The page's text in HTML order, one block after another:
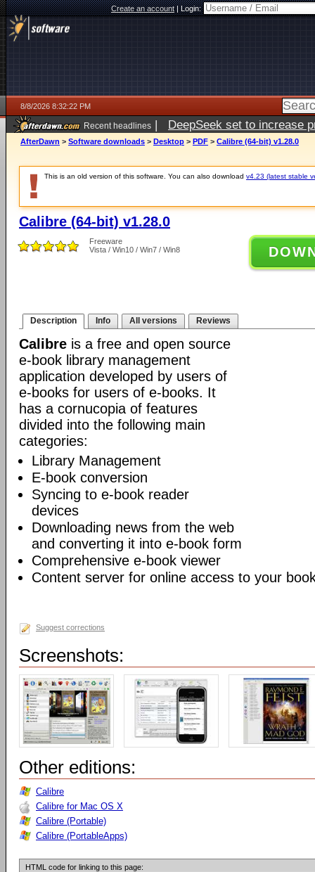
Create an account|Login:
8/8/2026 8:32:22 PM
Recent headlines | DeepSeek set to increase
AfterDawn > Software downloads > Desktop > PDF > Calibre (64-bit) v1.28.0
This is an old version of this software. You can also download v4.23 (latest stable
Calibre (64-bit) v1.28.0
Freeware
Vista / Win10 / Win7 / Win8
Description Info All versions Reviews
Calibre is a free and open source
e-book library management
application developed by users of
e-books for users of e-books. It
has a cornucopia of features
divided into the following main
categories:
Library Management
E-book conversion
Syncing to e-book reader
devices
Downloading news from the web
and converting it into e-book form
Comprehensive e-book viewer
Content server for online access to your
Suggest corrections
Screenshots:
Other editions:
Calibre
Calibre for Mac OS X
Calibre (Portable)
Calibre (PortableApps)
HTML code for linking to this page: